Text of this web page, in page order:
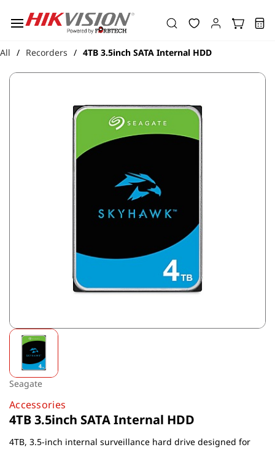
main
content
All / Recorders / 4TB 3.5inch SATA Internal HDD
Seagate
Accessories
4TB 3.5inch SATA Internal HDD
4TB, 3.5-inch internal surveillance hard drive designed for